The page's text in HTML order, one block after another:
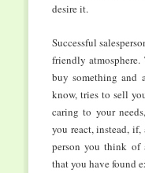
desire it.
Successful
friendly
buy something and
know, tries to sell
caring to your
you react, instead,
person you think of
that you have found